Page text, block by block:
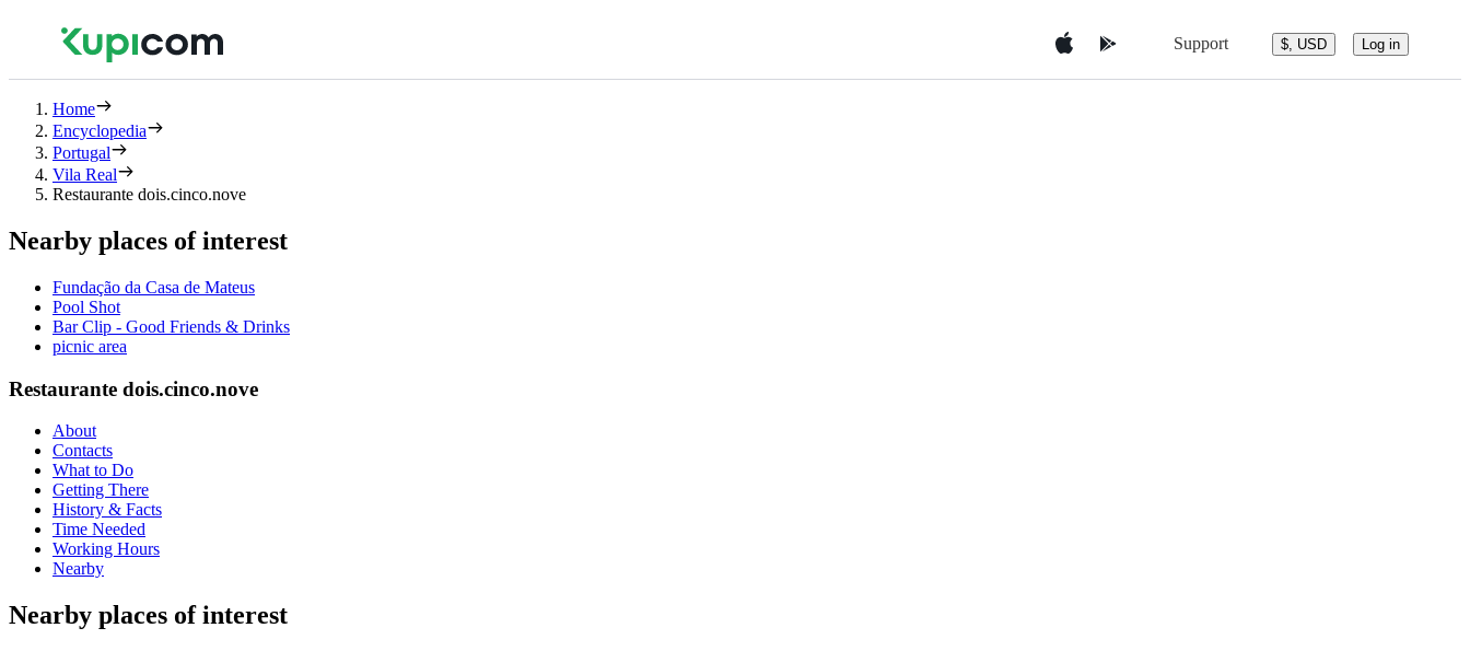
Support $, USD Log in
Home
Encyclopedia
Portugal
Vila Real
Restaurante dois.cinco.nove
Nearby places of interest
Fundação da Casa de Mateus
Pool Shot
Bar Clip - Good Friends & Drinks
picnic area
Restaurante dois.cinco.nove
About
Contacts
What to Do
Getting There
History & Facts
Time Needed
Working Hours
Nearby
Nearby places of interest